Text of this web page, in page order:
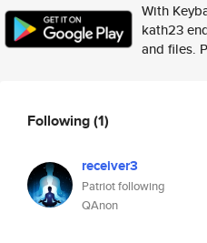
With
kath23
and files.
Following(1)
receiver3
Patriot following
QAnon